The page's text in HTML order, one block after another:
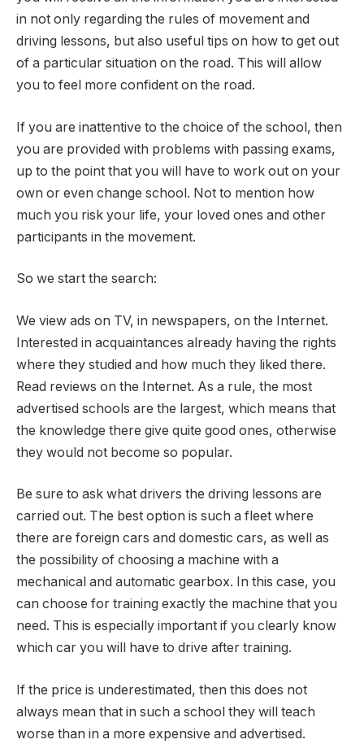
in not only regarding the rules of movement and
driving lessons, but also useful tips on how to get out
of a particular situation on the road. This will allow
you to feel more confident on the road.
If you are inattentive to the choice of the school, then
you are provided with problems with passing exams,
up to the point that you will have to work out on your
own or even change school. Not to mention how
much you risk your life, your loved ones and other
participants in the movement.
So we start the search:
We view ads on TV, in newspapers, on the Internet.
Interested in acquaintances already having the rights
where they studied and how much they liked there.
Read reviews on the Internet. As a rule, the most
advertised schools are the largest, which means that
the knowledge there give quite good ones, otherwise
they would not become so popular.
Be sure to ask what drivers the driving lessons are
carried out. The best option is such a fleet where
there are foreign cars and domestic cars, as well as
the possibility of choosing a machine with a
mechanical and automatic gearbox. In this case, you
can choose for training exactly the machine that you
need. This is especially important if you clearly know
which car you will have to drive after training.
If the price is underestimated, then this does not
always mean that in such a school they will teach
worse than in a more expensive and advertised.